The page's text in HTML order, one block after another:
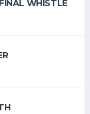
WHISTLE